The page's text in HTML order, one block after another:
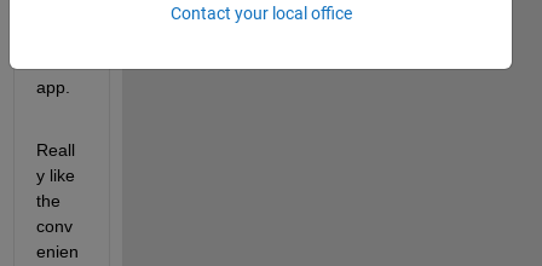
app.
Reall
y like
the
conv
enien
Contact your local office